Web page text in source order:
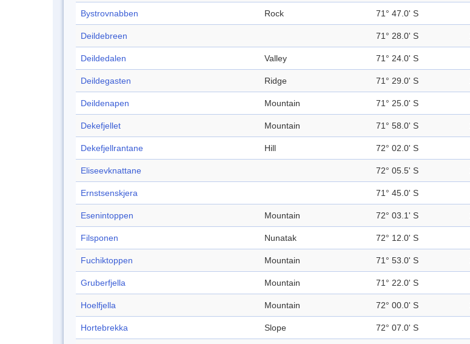
Bystrovnabben Rock 71° 47.0' S
Deildebreen 71° 28.0' S
Deildedalen Valley 71° 24.0' S
Deildegasten Ridge 71° 29.0' S
Deildenapen Mountain 71° 25.0' S
Dekefjellet Mountain 71° 58.0' S
Dekefjellrantane Hill 72° 02.0' S
Eliseevknattane 72° 05.5' S
Ernstsenskjera 71° 45.0' S
Esenintoppen Mountain 72° 03.1' S
Filsponen Nunatak 72° 12.0' S
Fuchiktoppen Mountain 71° 53.0' S
Gruberfjella Mountain 71° 22.0' S
Hoelfjella Mountain 72° 00.0' S
Hortebrekka Slope 72° 07.0' S